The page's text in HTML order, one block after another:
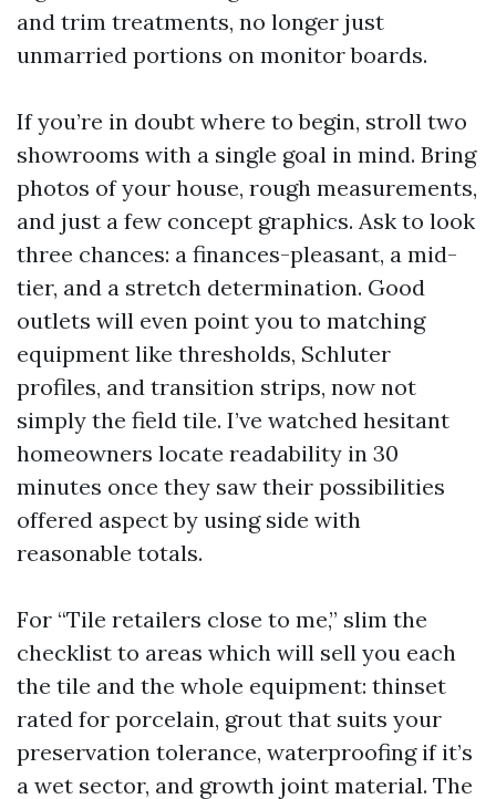
and trim treatments, no longer just
unmarried portions on monitor boards.
If you’re in doubt where to begin, stroll two
showrooms with a single goal in mind. Bring
photos of your house, rough measurements,
and just a few concept graphics. Ask to look
three chances: a finances-pleasant, a mid-
tier, and a stretch determination. Good
outlets will even point you to matching
equipment like thresholds, Schluter
profiles, and transition strips, now not
simply the field tile. I’ve watched hesitant
homeowners locate readability in 30
minutes once they saw their possibilities
offered aspect by using side with
reasonable totals.
For “Tile retailers close to me,” slim the
checklist to areas which will sell you each
the tile and the whole equipment: thinset
rated for porcelain, grout that suits your
preservation tolerance, waterproofing if it’s
a wet sector, and growth joint material. The